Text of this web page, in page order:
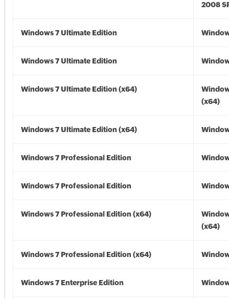
2008
Windows 7 Ultimate Edition
Windows 7 Ultimate Edition
Windows 7 Ultimate Edition (x64)
(x64)
Windows 7 Ultimate Edition (x64)
Windows 7 Professional Edition
Windows 7 Professional Edition
Windows 7 Professional Edition (x64)
(x64)
Windows 7 Professional Edition (x64)
Windows 7 Enterprise Edition